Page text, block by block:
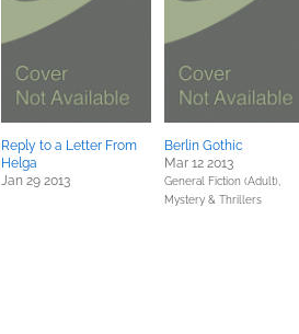
Reply to a Letter From
Helga
Jan 29 2013
Berlin Gothic
Mar 12 2013
General Fiction (Adult),
Mystery & Thrillers